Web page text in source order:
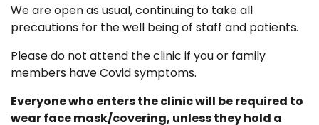
We are open as usual, continuing to take all
precautions for the well being of staff and patients.
Please do not attend the clinic if you or family
members have Covid symptoms.
Everyone who enters the clinic will be required to
wear face mask/covering, unless they hold a